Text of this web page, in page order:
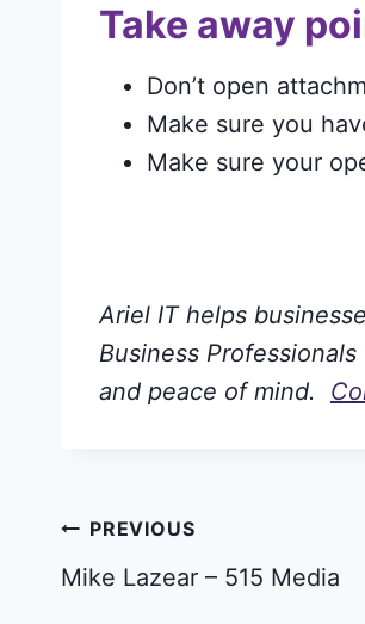
Take away
Don’t open
Make sure you
Make sure your
Ariel IT helps
Business
and peace of mind.
Post
navigation
PREVIOUS
Mike Lazear – 515 Media